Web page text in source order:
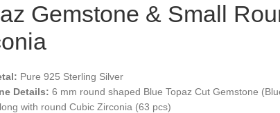
Gemstone & Small
Pure 925 Sterling Silver
Details: 6 mm round shaped Blue Topaz Cut Gemstone
with round Cubic Zirconia (63 pcs)